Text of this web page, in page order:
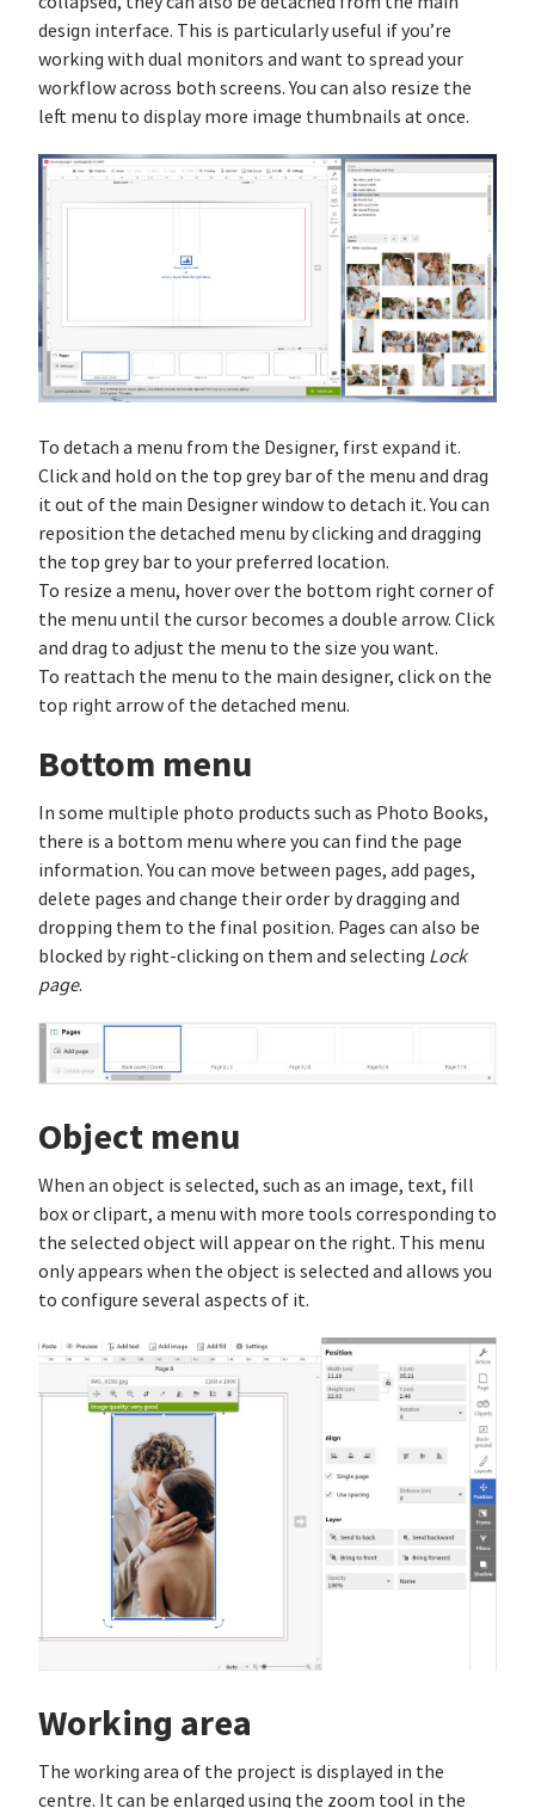
design interface. This is particularly useful if you’re
working with dual monitors and want to spread your
workflow across both screens. You can also resize the
left menu to display more image thumbnails at once.
To detach a menu from the Designer, first expand it.
Click and hold on the top grey bar of the menu and drag
it out of the main Designer window to detach it. You can
reposition the detached menu by clicking and dragging
the top grey bar to your preferred location.
To resize a menu, hover over the bottom right corner of
the menu until the cursor becomes a double arrow. Click
and drag to adjust the menu to the size you want.
To reattach the menu to the main designer, click on the
top right arrow of the detached menu.
Bottom menu
In some multiple photo products such as Photo Books,
there is a bottom menu where you can find the page
information. You can move between pages, add pages,
delete pages and change their order by dragging and
dropping them to the final position. Pages can also be
blocked by right-clicking on them and selecting Lock
page.
Object menu
When an object is selected, such as an image, text, fill
box or clipart, a menu with more tools corresponding to
the selected object will appear on the right. This menu
only appears when the object is selected and allows you
to configure several aspects of it.
Working area
The working area of the project is displayed in the
centre. It can be enlarged using the zoom tool in the